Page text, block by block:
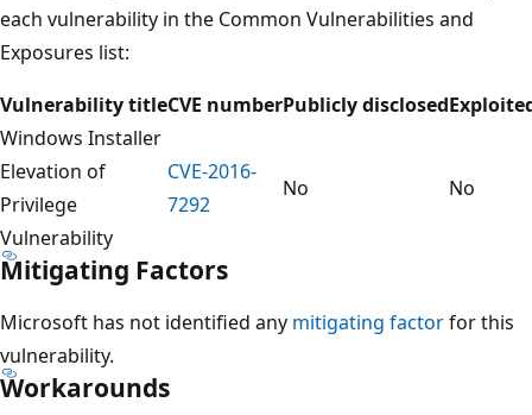
each vulnerability in the Common Vulnerabilities and
Exposures list:
Vulnerability titleCVE numberPublicly disclosed
Windows Installer
Elevation of
Privilege
Vulnerability
CVE-2016-
7292
No No
Mitigating Factors
Microsoft has not identified any mitigating factorfor this
vulnerability.
Workarounds